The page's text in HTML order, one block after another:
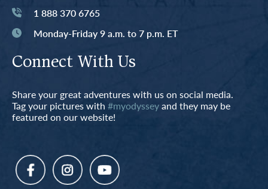
1 888 370 6765
Monday-Friday 9 a.m. to 7 p.m. ET
Connect With Us
Share your great adventures with us on social media.
Tag your pictures with #myodysseyand they may be
featured on our website!